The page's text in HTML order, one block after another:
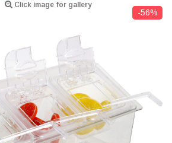
Click image for gallery
-56%